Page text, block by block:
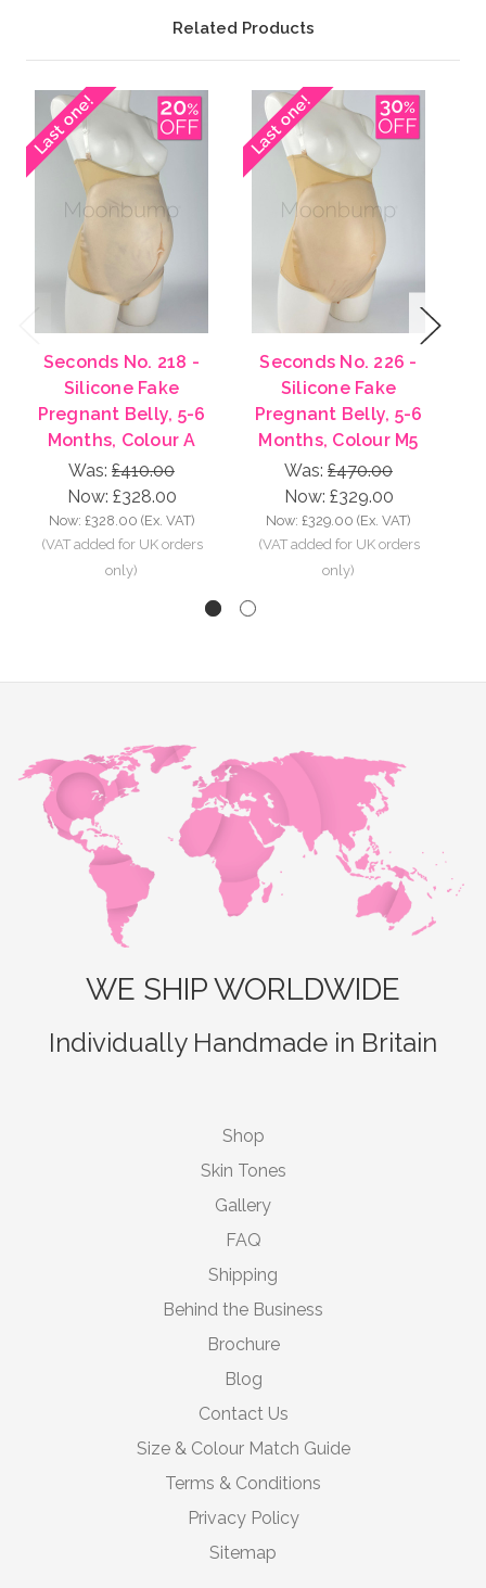
Related Products
Last one!
Seconds No. 218 -
Silicone Fake
Pregnant Belly, 5-6
Months, Colour A
Was: £410.00
Now: £328.00
Now: £328.00 (Ex. VAT)
Last one!
Seconds No. 226 -
Silicone Fake
Pregnant Belly, 5-6
Months, Colour M5
Was: £470.00
Now: £329.00
Now: £329.00 (Ex. VAT)
Next
WE SHIP WORLDWIDE
Individually Handmade in Britain
Shop
Skin Tones
Gallery
FAQ
Shipping
Behind the Business
Brochure
Blog
Contact Us
Size & Colour Match Guide
Terms & Conditions
Privacy Policy
Sitemap